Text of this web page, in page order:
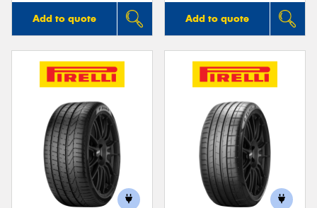
Add to quote Add to quote